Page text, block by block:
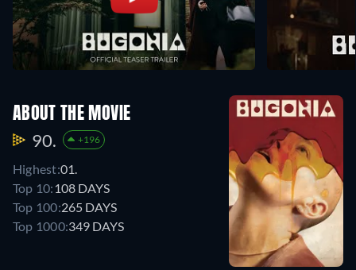
ABOUT THE MOVIE
90. +196
Highest:01.
Top 10: 108 DAYS
Top 100:265 DAYS
Top 1000:349 DAYS